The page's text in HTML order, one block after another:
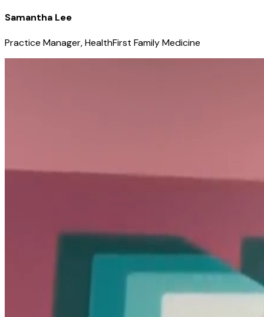
Samantha Lee
Practice Manager, HealthFirst Family Medicine